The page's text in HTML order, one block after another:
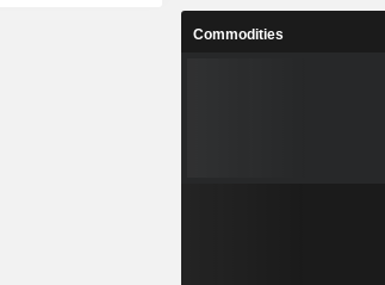
Commodities